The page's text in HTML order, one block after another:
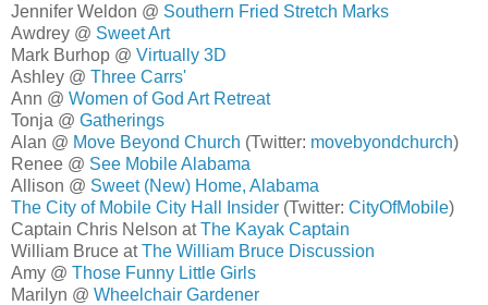
Jennifer Weldon @ Southern Fried Stretch Marks
Awdrey @ Sweet Art
Mark Burhop @ Virtually 3D
Ashley @ Three Carrs'
Ann @ Women of God Art Retreat
Tonja @ Gatherings
Alan @ Move Beyond Church (Twitter: movebyondchurch)
Renee @ See Mobile Alabama
Allison @ Sweet (New) Home, Alabama
The City of Mobile City Hall Insider (Twitter: CityOfMobile)
Captain Chris Nelson atThe Kayak Captain
William Bruce atThe William Bruce Discussion
Amy @ Those Funny Little Girls
Marilyn @ Wheelchair Gardener